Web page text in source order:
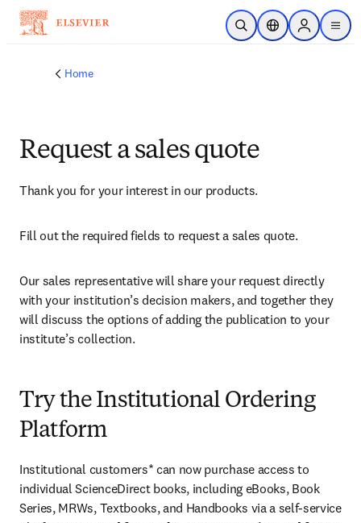
Skip to main content
Open SearchLocation Selector
Sign in to
menu
Home
Request a sales quote
Thank you for your interest in our products.
Fill out the required fields to request a sales quote.
Our sales representative will share your request directly
with your institution’s decision makers, and together they
will discuss the options of adding the publication to your
institute’s collection.
Try the Institutional Ordering
Platform
Institutional customers* can now purchase access to
individual ScienceDirect books, including eBooks, Book
Series, MRWs, Textbooks, and Handbooks via a self-service